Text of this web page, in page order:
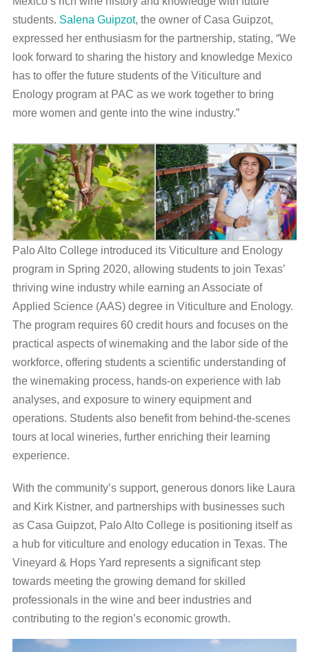
students. Salena Guipzot, the owner of Casa Guipzot,
expressed her enthusiasm for the partnership, stating, “We
look forward to sharing the history and knowledge Mexico
has to offer the future students of the Viticulture and
Enology program at PAC as we work together to bring
more women and gente into the wine industry.”
Palo Alto College introduced its Viticulture and Enology
program in Spring 2020, allowing students to join Texas’
thriving wine industry while earning an Associate of
Applied Science (AAS) degree in Viticulture and Enology.
The program requires 60 credit hours and focuses on the
practical aspects of winemaking and the labor side of the
workforce, offering students a scientific understanding of
the winemaking process, hands-on experience with lab
analyses, and exposure to winery equipment and
operations. Students also benefit from behind-the-scenes
tours at local wineries, further enriching their learning
experience.
With the community’s support, generous donors like Laura
and Kirk Kistner, and partnerships with businesses such
as Casa Guipzot, Palo Alto College is positioning itself as
a hub for viticulture and enology education in Texas. The
Vineyard & Hops Yard represents a significant step
towards meeting the growing demand for skilled
professionals in the wine and beer industries and
contributing to the region’s economic growth.